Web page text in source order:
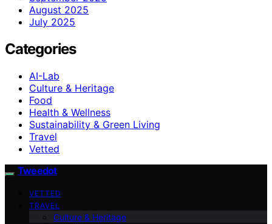
August 2025
July 2025
Categories
AI-Lab
Culture & Heritage
Food
Health & Wellness
Sustainability & Green Living
Travel
Vetted
Tweedot
VETTED
TRAVEL
Culture & Heritage